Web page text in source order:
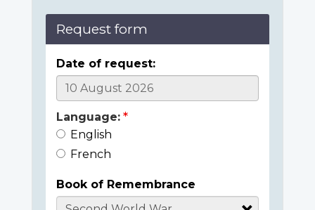
Request form
Date of request:
Language:
English
French
Book of Remembrance